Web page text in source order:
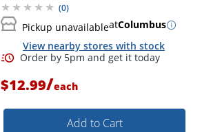
Order by 5pm and get it
(0)
Pickup unavailableatColumbus
View nearby stores with stock
$12.99/each
Add to Cart